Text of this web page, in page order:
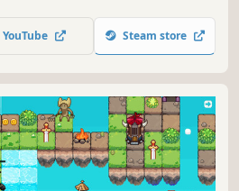
based combat. Play solo or
YouTube Steam store